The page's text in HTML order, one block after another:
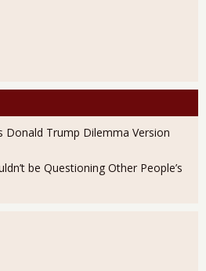
Donald Trump Dilemma Version
be Questioning Other People’s